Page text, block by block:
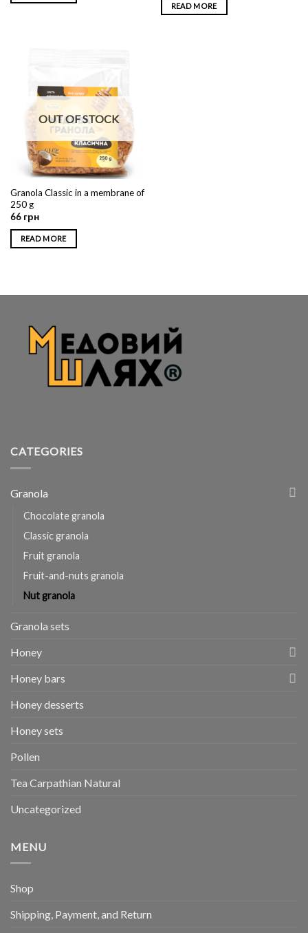
READ MORE
OUT OF STOCK
Granola Classic in a membrane of
250 g
66 грн
READ MORE
CATEGORIES
Granola
Chocolate granola
Classic granola
Fruit granola
Fruit-and-nuts granola
Nut granola
Granola sets
Honey
Honey bars
Honey desserts
Honey sets
Pollen
Tea Carpathian Natural
Uncategorized
MENU
Shop
Shipping, Payment, and Return